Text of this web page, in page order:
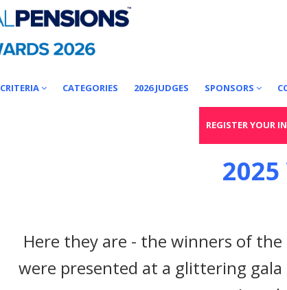
CRITERIA CATEGORIES 2026 JUDGES SPONSORS
REGISTER YOUR
2025
Here they are - the winners of the
were presented at a glittering